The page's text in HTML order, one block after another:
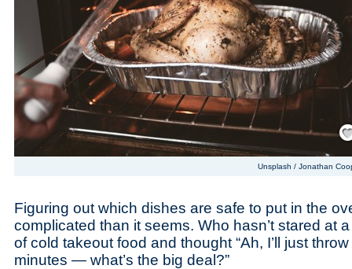
Unsplash / Jonathan
Figuring out which dishes are safe to put in the
complicated than it seems. Who hasn’t stared at
of cold takeout food and thought “Ah, I’ll just
minutes — what’s the big deal?”